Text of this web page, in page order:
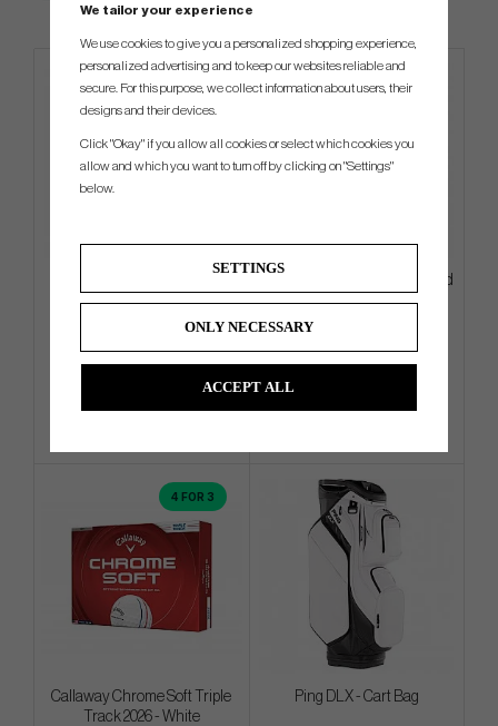
-26
€1 791€1 935
PXG Aloha 2026 Hybrid - Stand
Bag
€333€432
4 FOR 3
Callaway Chrome Soft Triple
Track 2026 - White
Ping DLX - Cart Bag
We tailor your experience
We use cookies to give you a personalized shopping experience,
personalized advertising and to keep our websites reliable and
secure. For this purpose, we collect information about users, their
designs and their devices.
Click "Okay" if you allow all cookies or select which cookies you
allow and which you want to turn off by clicking on "Settings"
below.
SETTINGS
ONLY NECESSARY
ACCEPT ALL